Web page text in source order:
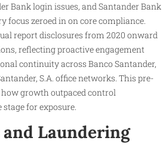
Bank login issues, and Santander Bank
focus zeroed in on core compliance.
report disclosures from 2020 onward
reflecting proactive engagement
continuity across Banco Santander,
S.A. office networks. This pre-
growth outpaced control
for exposure.
Laundering